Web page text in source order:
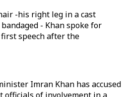
-his right leg in a cast
- Khan spoke for
speech after the
Imran Khan has accused